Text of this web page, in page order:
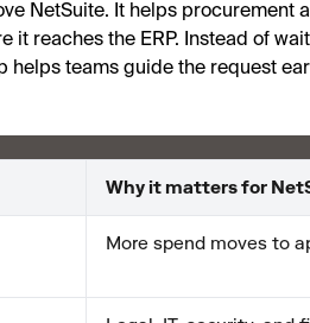
NetSuite. It helps procurement
it reaches the ERP. Instead of
helps teams guide the request
Why it matters for
More spend moves to